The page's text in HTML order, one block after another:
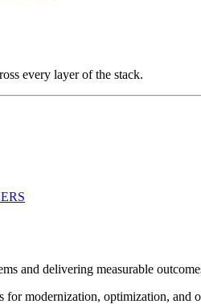
every layer of the stack.
and delivering measurable
for modernization, optimization, and